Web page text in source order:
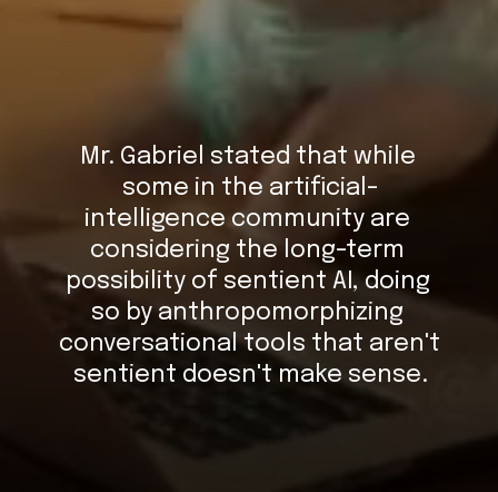
Mr. Gabriel stated that while
some in the artificial-
intelligence community are
considering the long-term
possibility of sentient AI, doing
so by anthropomorphizing
conversational tools that aren't
sentient doesn't make sense.